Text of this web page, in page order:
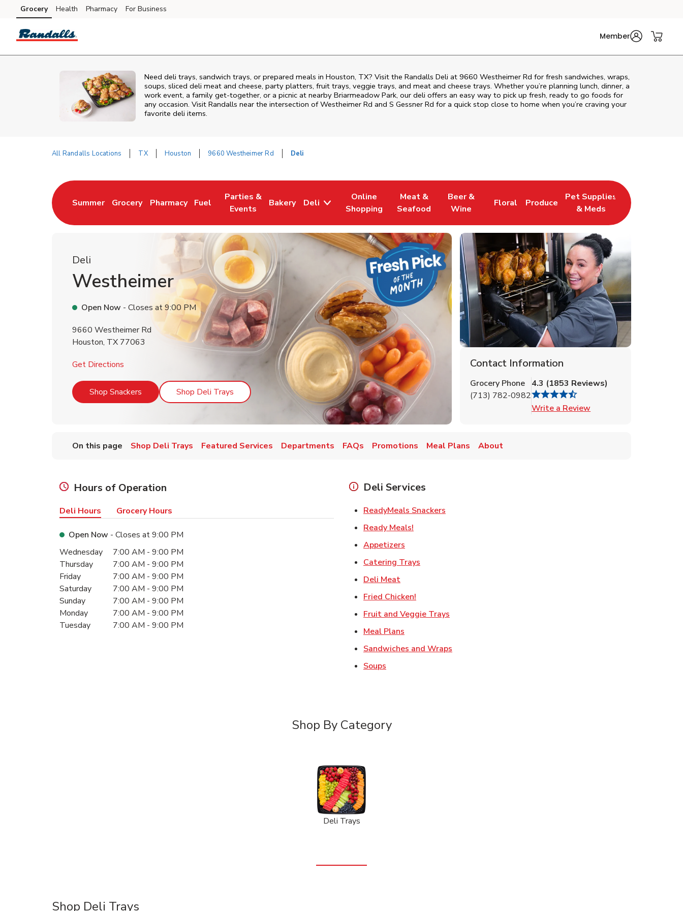
Skip to content
Skip to main content
Skip to cookie settings
Skip to chat
Grocery Health Pharmacy For Business
Member
Need deli trays, sandwich trays, or prepared meals in Houston, TX? Visit the Randalls Deli at 9660 Westheimer Rd for fresh sandwiches, wraps,
soups, sliced deli meat and cheese, party platters, fruit trays, veggie trays, and meat and cheese trays. Whether you’re planning lunch, dinner, a
work event, a family get-together, or a picnic at nearby Briarmeadow Park, our deli offers an easy way to pick up fresh, ready to go foods for
any occasion. Visit Randalls near the intersection ofWestheimer Rd and S Gessner Rd for a quick stop close to home when you’re craving your
favorite deli items.
All Randalls Locations TX Houston 9660 Westheimer Rd Deli
Summer
Link Opens in New Tab
Grocery
Link Opens in New Tab
Pharmacy
Link Opens in New Tab
Fuel
Link Opens in New Tab
Parties &
Events
Link Opens in New Tab
Bakery
Link Opens in New Tab
Deli
Online
Shopping
Link Opens in New Tab
Meat &
Seafood
Link Opens in New Tab
Beer &
Wine
Link Opens in New Tab
Floral
Link Opens in New Tab
Produce
Link Opens in New Tab
Pet Supplies
& Meds
Link Opens in New Tab
Deli
Westheimer
Open Now - Closes at9:00 PM
9660 Westheimer Rd
Houston, TX 77063
Get Directions
Shop Snackers Link Opens in New Tab
Shop Deli Trays Link Opens in New Tab
Contact Information
Grocery Phone
(713) 782-0982
4.3 (1853 Reviews)
Write a Review
On this page Shop Deli Trays Featured Services Departments FAQs Promotions Meal Plans About
Hours of Operation
Deli Hours Grocery Hours
Open Now - Closes at9:00 PM
Day of the WeekHours
Wednesday 7:00 AM - 9:00 PM
Thursday
7:00 AM - 9:00 PM
Friday
7:00 AM - 9:00 PM
Saturday
7:00 AM - 9:00 PM
Sunday
7:00 AM - 9:00 PM
Monday
7:00 AM - 9:00 PM
Tuesday
7:00 AM - 9:00 PM
Deli Services
ReadyMeals Snackers
Ready Meals!
Appetizers
Catering Trays
Deli MeatLink Opens in New Tab
Fried Chicken!
Fruit and Veggie Trays
Meal Plans
Sandwiches and Wraps
Soups
Shop By Category
Deli Trays
Shop Deli Trays